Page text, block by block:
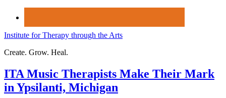
Institute for Therapy through the Arts
Create. Grow. Heal.
ITA Music Therapists Make Their Mark
in Ypsilanti, Michigan